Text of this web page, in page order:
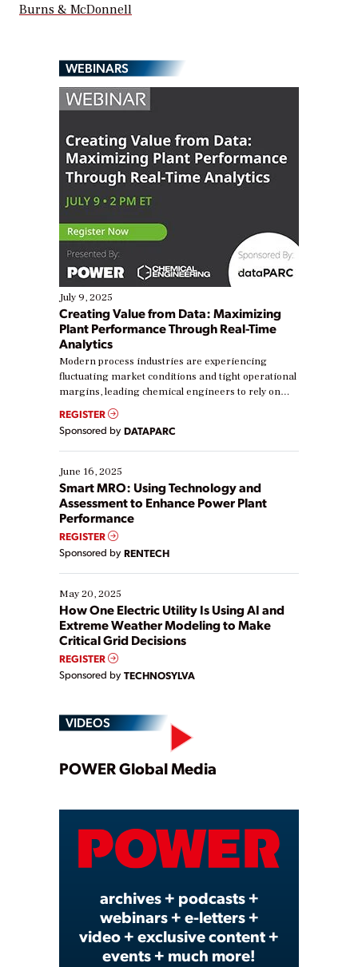
Burns & McDonnell
WEBINARS
July 9, 2025
Creating Value from Data: Maximizing
Plant Performance Through Real-Time
Analytics
Modern process industries are experiencing
fluctuating market conditions and tight operational
margins, leading chemical engineers to rely on
real-time data to boost efficiency and reduce costs.
Yet, many organizations are at different stages in
their digital transformation journey. Some are just
starting, while others are looking to optimize
existing solutions. This webinar explores practical
ways […]
REGISTER
Sponsored by DATAPARC
June 16, 2025
Smart MRO: Using Technology and
Assessment to Enhance Power Plant
Performance
REGISTER
Sponsored by RENTECH
May 20, 2025
How One Electric Utility Is Using AI and
Extreme Weather Modeling to Make
Critical Grid Decisions
REGISTER
Sponsored by TECHNOSYLVA
VIDEOS
Play
Video
POWER Global Media
archives + podcasts +
webinars + e-letters +
video + exclusive content +
events + much more!